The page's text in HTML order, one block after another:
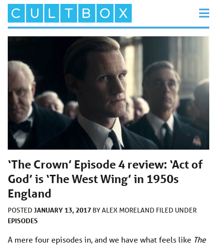
‘The Crown’ Episode 4 review: ‘Act of
God’ is ‘The West Wing’ in 1950s
England
POSTED JANUARY 13, 2017 BYALEX MORELAND FILED UNDER
EPISODES
A mere four episodes in, and we have what feels like The